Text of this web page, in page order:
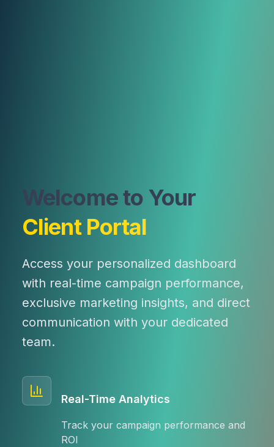
Welcome to Your
Client Portal
Access your personalized dashboard
with real-time campaign performance,
exclusive marketing insights, and direct
communication with your dedicated
team.
Real-Time Analytics
Track your campaign performance and
ROI